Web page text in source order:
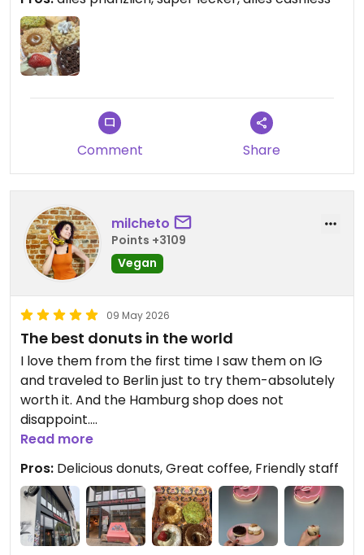
Comment Share
milcheto
Points +3109
Vegan
09 May 2026
The best donuts in the world
I love them from the first time I saw them on IG
and traveled to Berlin just to try them-absolutely
worth it. And the Hamburg shop does not
disappoint.
Updated from previous review on 2026-05-09
Read more
Pros: Delicious donuts, Great coffee, Friendly staff